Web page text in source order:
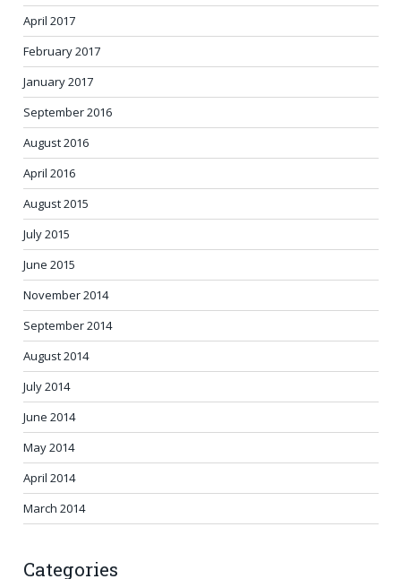
April 2017
February 2017
January 2017
September 2016
August 2016
April 2016
August 2015
July 2015
June 2015
November 2014
September 2014
August 2014
July 2014
June 2014
May 2014
April 2014
March 2014
Categories